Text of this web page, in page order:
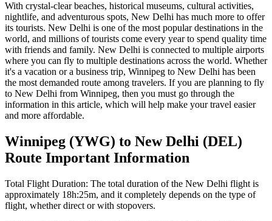
With crystal-clear beaches, historical museums, cultural activities,
nightlife, and adventurous spots, New Delhi has much more to offer
its tourists. New Delhi is one of the most popular destinations in the
world, and millions of tourists come every year to spend quality time
with friends and family. New Delhi is connected to multiple airports
where you can fly to multiple destinations across the world. Whether
it's a vacation or a business trip, Winnipeg to New Delhi has been
the most demanded route among travelers. If you are planning to fly
to New Delhi from Winnipeg, then you must go through the
information in this article, which will help make your travel easier
and more affordable.
Winnipeg (YWG) to New Delhi (DEL)
Route Important Information
Total Flight Duration: The total duration of the New Delhi flight is
approximately 18h:25m, and it completely depends on the type of
flight, whether direct or with stopovers.